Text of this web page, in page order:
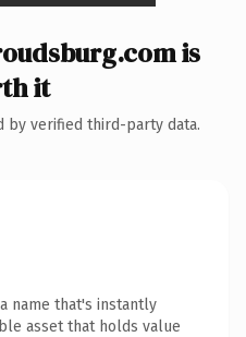
is
it
by verified third-party data.
name that's instantly
asset that holds value